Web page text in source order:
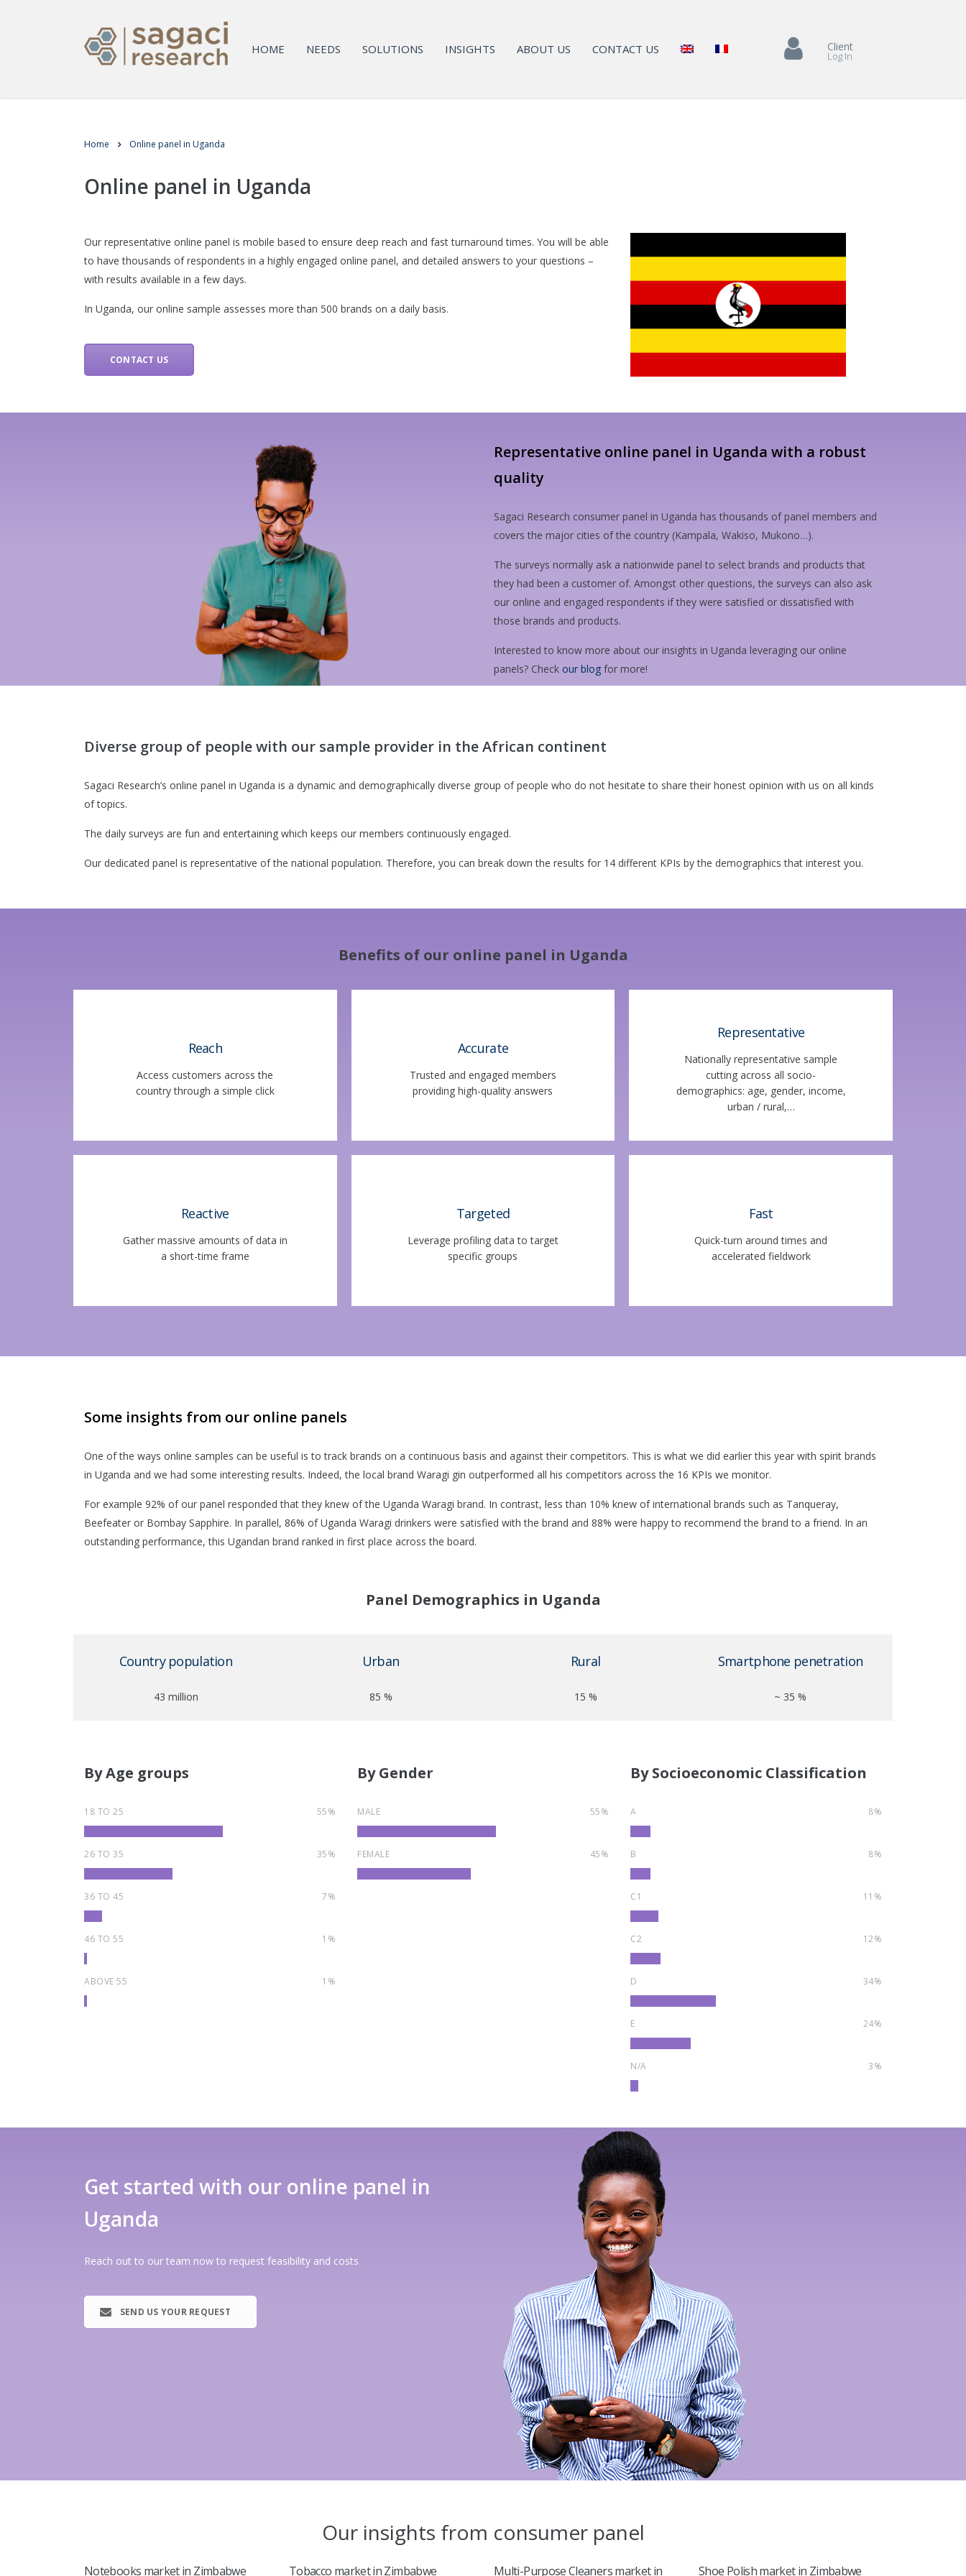
HOME NEEDS SOLUTIONS INSIGHTS ABOUT US CONTACT US Client
Log In
Home Online panel in Uganda
Online panel in Uganda
Our representative online panel is mobile based to ensure deep reach and fast turnaround times. You will be able
to have thousands of respondents in a highly engaged online panel, and detailed answers to your questions –
with results available in a few days.
In Uganda, our online sample assesses more than 500 brands on a daily basis.
CONTACT US
Representative online panel in Uganda with a robust
quality
Sagaci Research consumer panel in Uganda has thousands of panel members and
covers the major cities of the country (Kampala, Wakiso, Mukono…).
The surveys normally ask a nationwide panel to select brands and products that
they had been a customer of. Amongst other questions, the surveys can also ask
our online and engaged respondents if they were satisfied or dissatisfied with
those brands and products.
Interested to know more about our insights in Uganda leveraging our online
panels? Check our blog for more!
Diverse group of people with our sample provider in the African continent
Sagaci Research’s online panel in Uganda is a dynamic and demographically diverse group of people who do not hesitate to share their honest opinion with us on all kinds
of topics.
The daily surveys are fun and entertaining which keeps our members continuously engaged.
Our dedicated panel is representative of the national population. Therefore, you can break down the results for 14 different KPIs by the demographics that interest you.
Benefits of our online panel in Uganda
Reach
Access customers across the
country through a simple click
Accurate
Trusted and engaged members
providing high-quality answers
Representative
Nationally representative sample
cutting across all socio-
demographics: age, gender, income,
urban / rural,…
Reactive
Gather massive amounts of data in
a short-time frame
Targeted
Leverage profiling data to target
specific groups
Fast
Quick-turn around times and
accelerated fieldwork
Some insights from our online panels
One of the ways online samples can be useful is to track brands on a continuous basis and against their competitors. This is what we did earlier this year with spirit brands
in Uganda and we had some interesting results. Indeed, the local brand Waragi gin outperformed all his competitors across the 16 KPIs we monitor.
For example 92% of our panel responded that they knew of the Uganda Waragi brand. In contrast, less than 10% knew of international brands such as Tanqueray,
Beefeater or Bombay Sapphire. In parallel, 86% of Uganda Waragi drinkers were satisfied with the brand and 88% were happy to recommend the brand to a friend. In an
outstanding performance, this Ugandan brand ranked in first place across the board.
Panel Demographics in Uganda
Country population
43 million
Urban
85 %
Rural
15 %
Smartphone penetration
~ 35 %
By Age groups
18 TO 25 55%
26 TO 35 35%
36 TO 45 7%
46 TO 55 1%
ABOVE 55 1%
By Gender
MALE 55%
FEMALE 45%
By Socioeconomic Classification
A 8%
B 8%
C1 11%
C2 12%
D 34%
E 24%
N/A 3%
Get started with our online panel in
Uganda
Reach out to our team now to request feasibility and costs
SEND US YOUR REQUEST
Our insights from consumer panel
Notebooks market in Zimbabwe Tobacco market in Zimbabwe Multi-Purpose Cleaners market in Shoe Polish market in Zimbabwe